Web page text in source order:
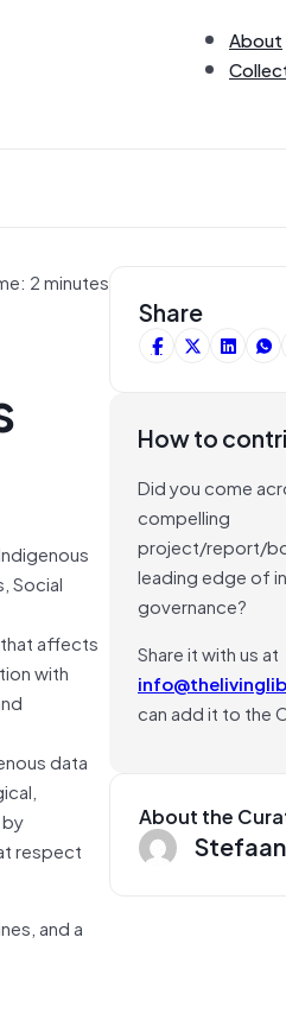
About
2 minutes
Social
affects
with
data
respect
and a
Share
How to
Did you come
compelling
project/report/
leading edge of
governance?
Share it with us at
can add it to the
About the